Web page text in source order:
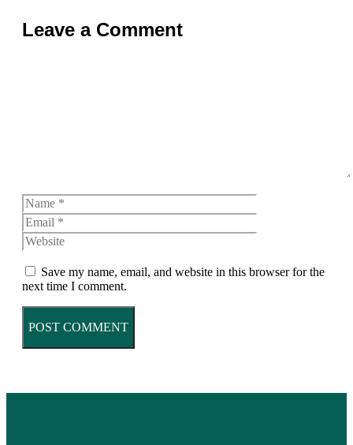
Leave a Comment
Name
Save my name, email, and website in this browser for the
next time I comment.